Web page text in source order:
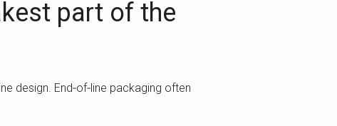
part of the
design. End‑of‑line packaging often